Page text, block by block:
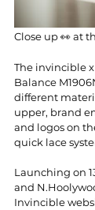
Close up 👀 at
The invincible x
Balance
different
upper, brand
and logos on
quick lace
Launching on
and
Invincible